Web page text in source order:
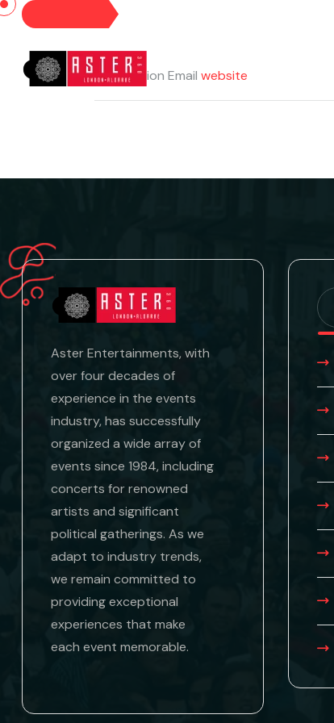
Designation Email website
Aster Entertainments, with
over four decades of
experience in the events
industry, has successfully
organized a wide array of
events since 1984, including
concerts for renowned
artists and significant
political gatherings. As we
adapt to industry trends,
we remain committed to
providing exceptional
experiences that make
each event memorable.